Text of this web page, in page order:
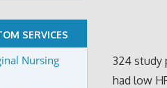
324 study
had low
SERVICES
Nursing